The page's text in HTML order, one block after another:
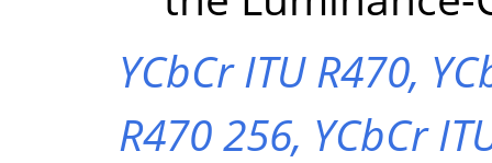
YCbCr ITU R470,
R470 256, YCbCr